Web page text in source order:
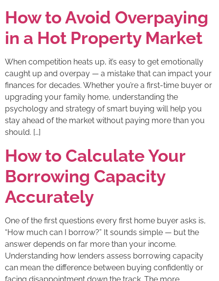
How to Avoid Overpaying
in a Hot Property Market
When competition heats up, it’s easy to get emotionally
caught up and overpay — a mistake that can impact your
finances for decades. Whether you’re a first-time buyer or
upgrading your family home, understanding the
psychology and strategy of smart buying will help you
stay ahead of the market without paying more than you
should. […]
How to Calculate Your
Borrowing Capacity
Accurately
One of the first questions every first home buyer asks is,
“How much can I borrow?” It sounds simple — but the
answer depends on far more than your income.
Understanding how lenders assess borrowing capacity
can mean the difference between buying confidently or
facing disappointment down the track. The more